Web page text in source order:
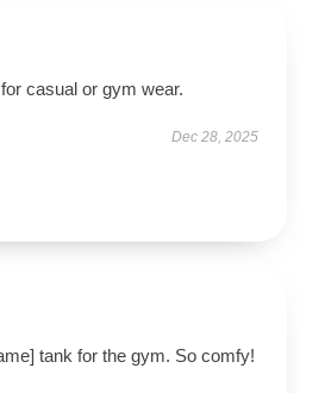
casual or gym wear.
Dec 28, 2025
tank for the gym. So comfy!